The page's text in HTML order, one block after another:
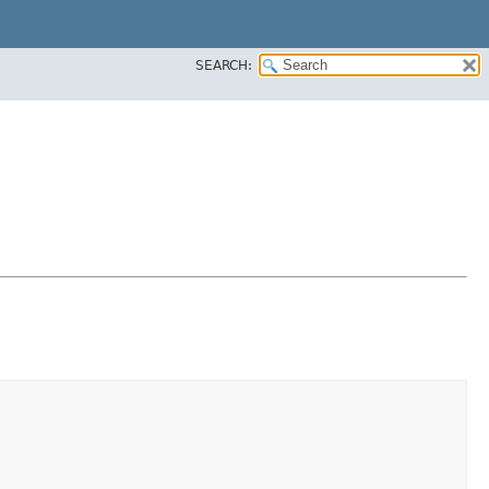
SEARCH: